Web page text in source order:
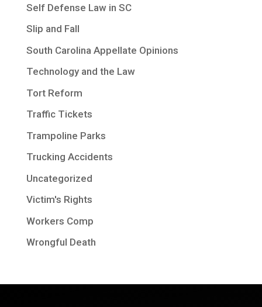
Self Defense Law in SC
Slip and Fall
South Carolina Appellate Opinions
Technology and the Law
Tort Reform
Traffic Tickets
Trampoline Parks
Trucking Accidents
Uncategorized
Victim's Rights
Workers Comp
Wrongful Death